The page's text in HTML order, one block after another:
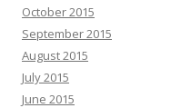
October 2015
September 2015
August 2015
July 2015
June 2015